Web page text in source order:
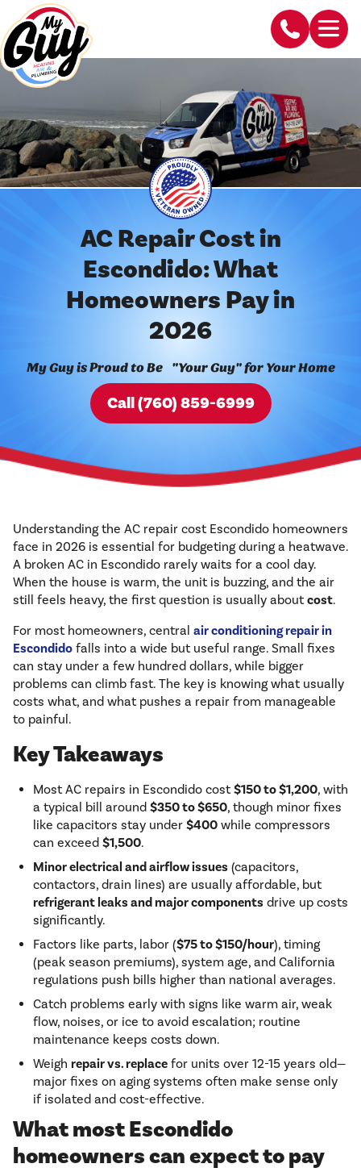
AC Repair Cost in
Escondido: What
Homeowners Pay in
2026
My Guy is Proud to Be "Your Guy" for Your Home
Call (760) 859-6999
Understanding the AC repair cost Escondido homeowners
face in 2026 is essential for budgeting during a heatwave.
A broken AC in Escondido rarely waits for a cool day.
When the house is warm, the unit is buzzing, and the air
still feels heavy, the first question is usually aboutcost.
For most homeowners, central air conditioning repair in
Escondido falls into a wide but useful range. Small fixes
can stay under a few hundred dollars, while bigger
problems can climb fast. The key is knowing what usually
costs what, and what pushes a repair from manageable
to painful.
Key Takeaways
Most AC repairs in Escondido cost$150 to $1,200, with
a typical bill around $350 to $650, though minor fixes
like capacitors stay under $400 while compressors
can exceed $1,500.
Minor electrical and airflow issues (capacitors,
contactors, drain lines) are usually affordable, but
refrigerant leaks and major components drive up costs
significantly.
Factors like parts, labor ($75 to $150/hour), timing
(peak season premiums), system age, and California
regulations push bills higher than national averages.
Catch problems early with signs like warm air, weak
flow, noises, or ice to avoid escalation; routine
maintenance keeps costs down.
Weigh repair vs. replace for units over 12-15 years old—
major fixes on aging systems often make sense only
if isolated and cost-effective.
What most Escondido
homeowners can expect to pay